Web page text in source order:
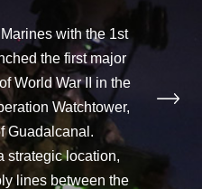
with the 1st
the first major
World War II in the
Watchtower,
Guadalcanal.
strategic location,
lines between the